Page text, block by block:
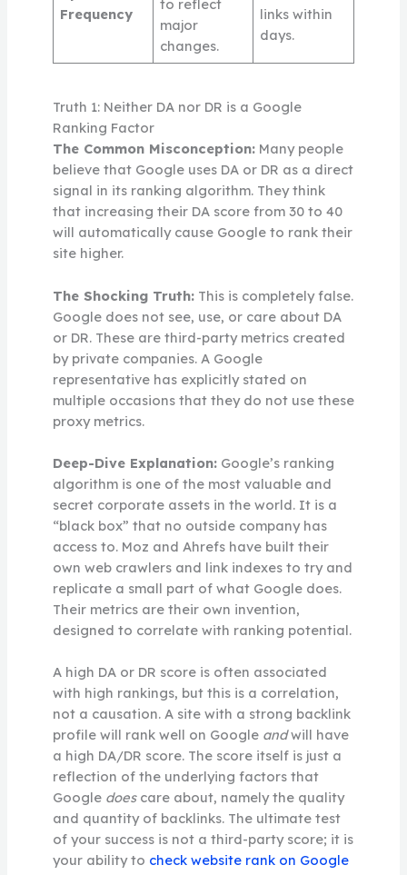
Frequency
to reflect
major
changes.
links within
days.
Truth 1: Neither DA nor DR is a Google
Ranking Factor
The Common Misconception:Many people
believe that Google uses DA or DR as a direct
signal in its ranking algorithm. They think
that increasing their DA score from 30 to 40
will automatically cause Google to rank their
site higher.
The Shocking Truth:This is completely false.
Google does not see, use, or care about DA
or DR. These are third-party metrics created
by private companies. A Google
representative has explicitly stated on
multiple occasions that they do not use these
proxy metrics.
Deep-Dive Explanation:Google’s ranking
algorithm is one of the most valuable and
secret corporate assets in the world. It is a
“black box” that no outside company has
access to. Moz and Ahrefs have built their
own web crawlers and link indexes to try and
replicate a small part of what Google does.
Their metrics are their own invention,
designed to correlate with ranking potential.
A high DA or DR score is often associated
with high rankings, but this is a correlation,
not a causation. A site with a strong backlink
profile will rank well on Google andwill have
a high DA/DR score. The score itself is just a
reflection of the underlying factors that
Google doescare about, namely the quality
and quantity of backlinks. The ultimate test
of your success is not a third-party score; it is
your ability to check website rank on Google